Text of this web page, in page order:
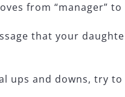
from “manager”
that your
ups and downs, try